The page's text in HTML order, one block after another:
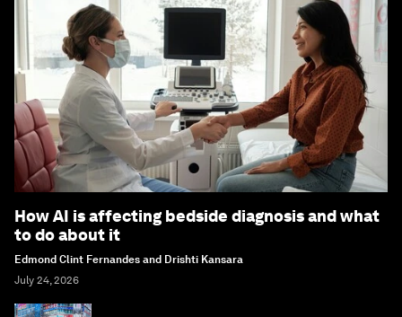
How AI is affecting bedside diagnosis and what
to do about it
Edmond Clint Fernandes and Drishti Kansara
July 24, 2026